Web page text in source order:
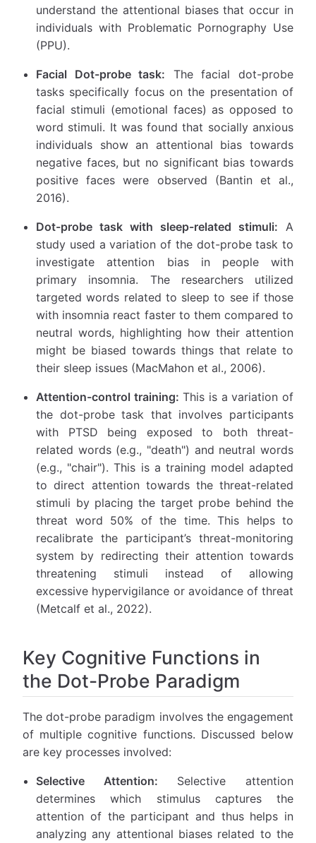
understand the attentional biases that occur in
individuals with Problematic Pornography Use
(PPU).
Facial Dot-probe task: The facial dot-probe
tasks specifically focus on the presentation of
facial stimuli (emotional faces) as opposed to
word stimuli. It was found that socially anxious
individuals show an attentional bias towards
negative faces, but no significant bias towards
positive faces were observed (Bantin et al.,
2016).
Dot-probe task with sleep-related stimuli: A
study used a variation of the dot-probe task to
investigate attention bias in people with
primary insomnia. The researchers utilized
targeted words related to sleep to see if those
with insomnia react faster to them compared to
neutral words, highlighting how their attention
might be biased towards things that relate to
their sleep issues (MacMahon et al., 2006).
Attention-control training: This is a variation of
the dot-probe task that involves participants
with PTSD being exposed to both threat-
related words (e.g., "death") and neutral words
(e.g., "chair"). This is a training model adapted
to direct attention towards the threat-related
stimuli by placing the target probe behind the
threat word 50% of the time. This helps to
recalibrate the participant’s threat-monitoring
system by redirecting their attention towards
threatening stimuli instead of allowing
excessive hypervigilance or avoidance of threat
(Metcalf et al., 2022).
Key Cognitive Functions in
the Dot-Probe Paradigm
The dot-probe paradigm involves the engagement
of multiple cognitive functions. Discussed below
are key processes involved:
Selective Attention: Selective attention
determines which stimulus captures the
attention of the participant and thus helps in
analyzing any attentional biases related to the